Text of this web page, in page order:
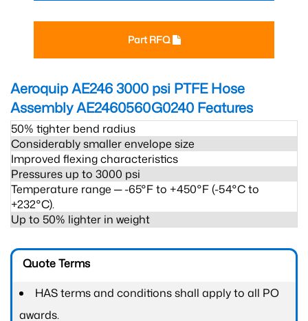
Part RFQ
Aeroquip AE246 3000 psi PTFE Hose
Assembly AE2460560G0240 Features
50% tighter bend radius
Considerably smaller envelope size
Improved flexing characteristics
Pressures up to 3000 psi
Temperature range ─ -65°F to +450°F (-54°C to
+232°C).
Up to 50% lighter in weight
Quote Terms
HAS terms and conditions shall apply to all PO
awards.